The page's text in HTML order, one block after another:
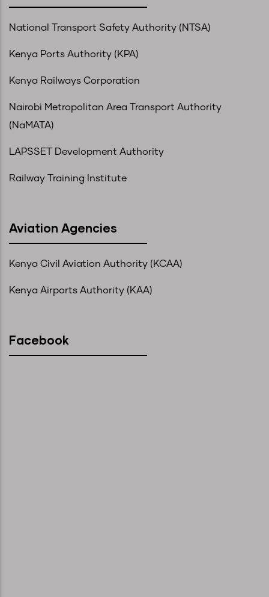
National Transport Safety Authority (NTSA)
Kenya Ports Authority (KPA)
Kenya Railways Corporation
Nairobi Metropolitan Area Transport Authority
(NaMATA)
LAPSSET Development Authority
Railway Training Institute
Aviation Agencies
Kenya Civil Aviation Authority (KCAA)
Kenya Airports Authority (KAA)
Facebook